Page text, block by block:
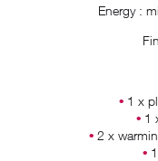
Energy :
1 x
1
2 x